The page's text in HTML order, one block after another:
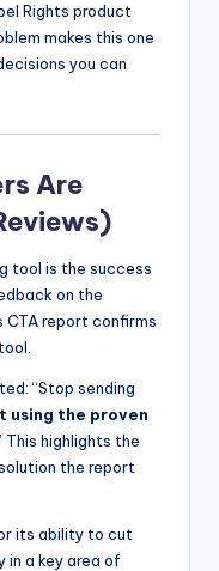
Rights product
makes this one
you can
Are
tool is the success
on the
report confirms
“Stop sending
using the proven
This highlights the
the report
its ability to cut
in a key area of